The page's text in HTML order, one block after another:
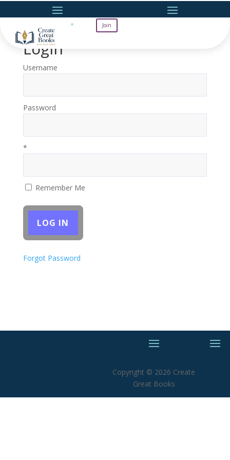
Join
Login
Username
Password
*
Remember Me
Forgot Password
Copyright © 2026 Create
Great Books